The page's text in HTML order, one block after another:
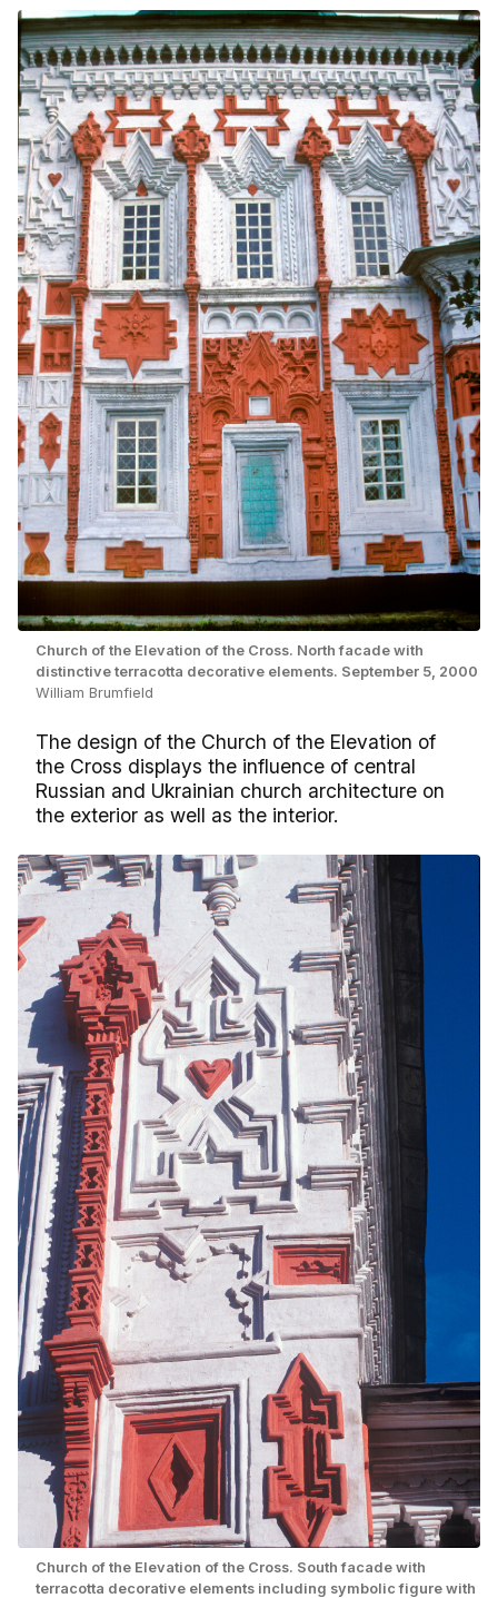
Church of the Elevation of the Cross. North facade with
distinctive terracotta decorative elements. September 5, 2000
William Brumfield
The design of the Church of the Elevation of
the Cross displays the influence of central
Russian and Ukrainian church architecture on
the exterior as well as the interior.
Church of the Elevation of the Cross. South facade with
terracotta decorative elements including symbolic figure with